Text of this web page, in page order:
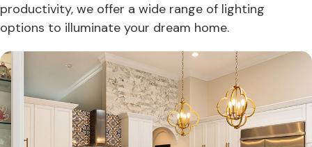
productivity, we offer a wide range of lighting
options to illuminate your dream home.